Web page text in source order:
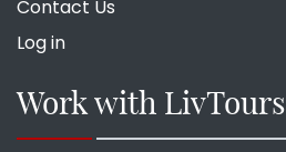
Contact Us
Log in
Work with LivTours